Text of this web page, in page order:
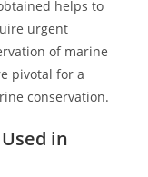
helps to
urgent
of marine
pivotal for a
conservation.
in